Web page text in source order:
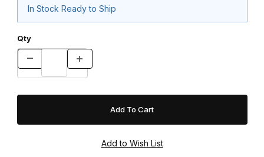
In Stock Ready to Ship
Qty